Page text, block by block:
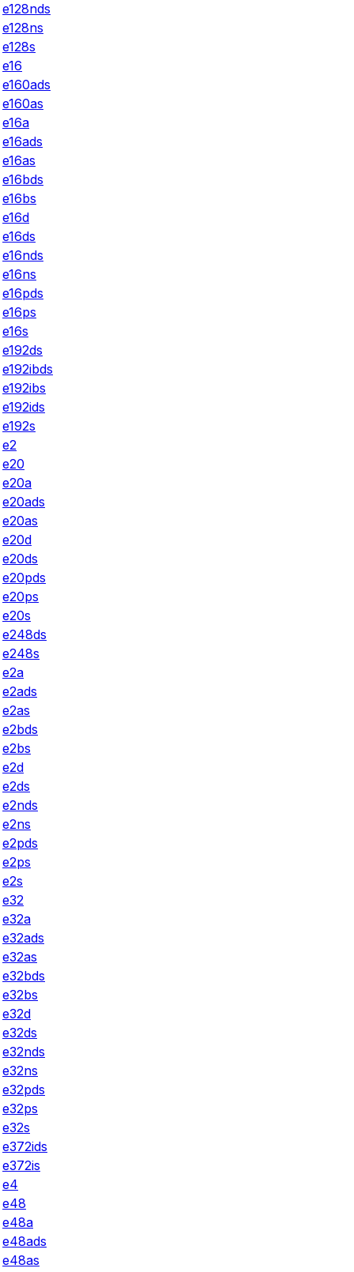
e128nds
e128ns
e128s
e16
e160ads
e160as
e16a
e16ads
e16as
e16bds
e16bs
e16d
e16ds
e16nds
e16ns
e16pds
e16ps
e16s
e192ds
e192ibds
e192ibs
e192ids
e192s
e2
e20
e20a
e20ads
e20as
e20d
e20ds
e20pds
e20ps
e20s
e248ds
e248s
e2a
e2ads
e2as
e2bds
e2bs
e2d
e2ds
e2nds
e2ns
e2pds
e2ps
e2s
e32
e32a
e32ads
e32as
e32bds
e32bs
e32d
e32ds
e32nds
e32ns
e32pds
e32ps
e32s
e372ids
e372is
e4
e48
e48a
e48ads
e48as